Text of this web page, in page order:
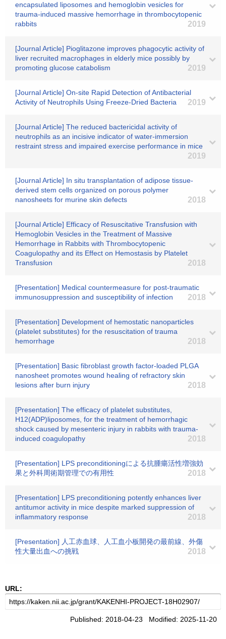
encapsulated liposomes and hemoglobin vesicles for
trauma-induced massive hemorrhage in thrombocytopenic
rabbits
2019
[Journal Article] Pioglitazone improves phagocytic activity of
liver recruited macrophages in elderly mice possibly by
promoting glucose catabolism
2019
[Journal Article] On‐site Rapid Detection of Antibacterial
Activity of Neutrophils Using Freeze‐Dried Bacteria
2019
[Journal Article] The reduced bactericidal activity of
neutrophils as an incisive indicator of water-immersion
restraint stress and impaired exercise performance in mice
2019
[Journal Article] In situ transplantation of adipose tissue-
derived stem cells organized on porous polymer
nanosheets for murine skin defects
2018
[Journal Article] Efficacy of Resuscitative Transfusion with
Hemoglobin Vesicles in the Treatment of Massive
Hemorrhage in Rabbits with Thrombocytopenic
Coagulopathy and its Effect on Hemostasis by Platelet
Transfusion
2018
[Presentation] Medical countermeasure for post-traumatic
immunosuppression and susceptibility of infection
2018
[Presentation] Development of hemostatic nanoparticles
(platelet substitutes) for the resuscitation of trauma
hemorrhage
2018
[Presentation] Basic fibroblast growth factor-loaded PLGA
nanosheet promotes wound healing of refractory skin
lesions after burn injury
2018
[Presentation] The efficacy of platelet substitutes,
H12(ADP)liposomes, for the treatment of hemorrhagic
shock caused by mesenteric injury in rabbits with trauma-
induced coagulopathy
2018
[Presentation] LPS preconditioningによる抗腫瘍活性増強効
果と外科周術期管理での有用性
2018
[Presentation] LPS preconditioning potently enhances liver
antitumor activity in mice despite marked suppression of
inflammatory response
2018
[Presentation] 人工赤血球、人工血小板開発の最前線、外傷
性大量出血への挑戦
2018
URL:
Published: 2018-04-23 Modified: 2025-11-20